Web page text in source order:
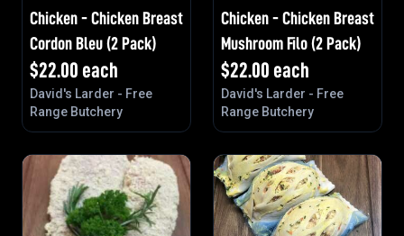
Chicken - Chicken Breast
Cordon Bleu (2 Pack)
$22.00 each
David's Larder - Free
Range Butchery
Chicken - Chicken Breast
Mushroom Filo (2 Pack)
$22.00 each
David's Larder - Free
Range Butchery